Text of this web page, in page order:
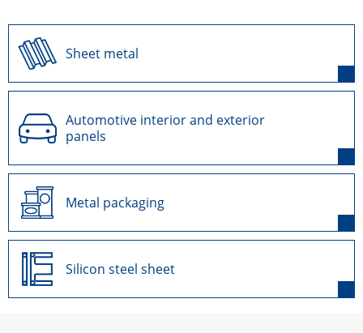
Sheet metal
Automotive interior and exterior
panels
Metal packaging
Silicon steel sheet